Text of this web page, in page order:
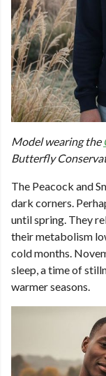
Model wearing the
Butterfly
The Peacock and
dark corners.
until spring. They
their metabolism
cold months.
sleep, a time of
warmer seasons.